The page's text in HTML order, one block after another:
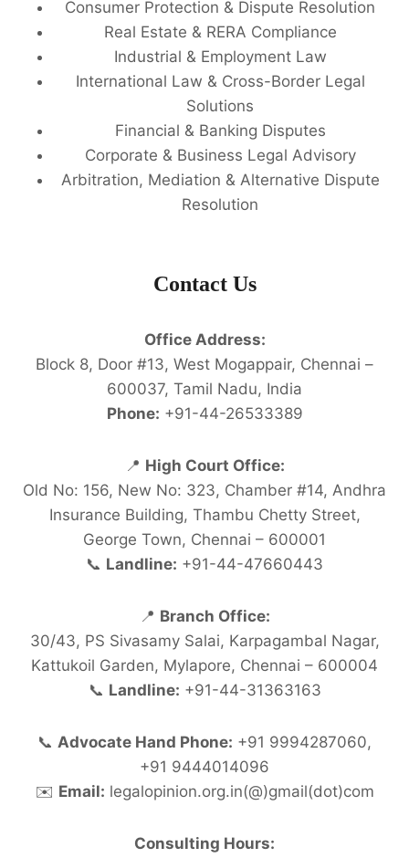
Consumer Protection & Dispute Resolution
Real Estate & RERA Compliance
Industrial & Employment Law
International Law & Cross-Border Legal
Solutions
Financial & Banking Disputes
Corporate & Business Legal Advisory
Arbitration, Mediation & Alternative Dispute
Resolution
Contact Us
Office Address:
Block 8, Door #13, West Mogappair, Chennai –
600037, Tamil Nadu, India
Phone: +91-44-26533389
📍 High Court Office:
Old No: 156, New No: 323, Chamber #14, Andhra
Insurance Building, Thambu Chetty Street,
George Town, Chennai – 600001
📞 Landline: +91-44-47660443
📍 Branch Office:
30/43, PS Sivasamy Salai, Karpagambal Nagar,
Kattukoil Garden, Mylapore, Chennai – 600004
📞 Landline: +91-44-31363163
📞 Advocate Hand Phone: +91 9994287060,
+91 9444014096
✉️ Email: legalopinion.org.in(@)gmail(dot)com
Consulting Hours: